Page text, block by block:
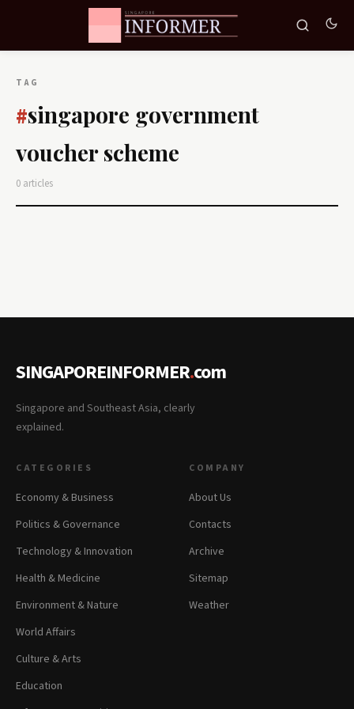
TAG
#singapore government
voucher scheme
0 articles
SINGAPOREINFORMER.com
Singapore and Southeast Asia, clearly
explained.
CATEGORIES
Economy & Business
Politics & Governance
Technology & Innovation
Health & Medicine
Environment & Nature
World Affairs
Culture & Arts
Education
COMPANY
About Us
Contacts
Archive
Sitemap
Weather